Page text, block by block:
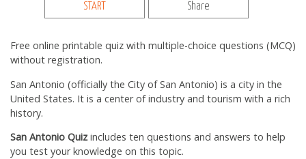
START Share
Free online printable quiz with multiple-choice questions (MCQ)
without registration.
San Antonio (officially the City of San Antonio) is a city in the
United States. It is a center of industry and tourism with a rich
history.
San Antonio Quizincludes ten questions and answers to help
you test your knowledge on this topic.